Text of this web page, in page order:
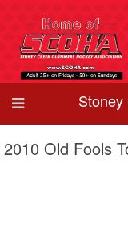
2010 Old Fools